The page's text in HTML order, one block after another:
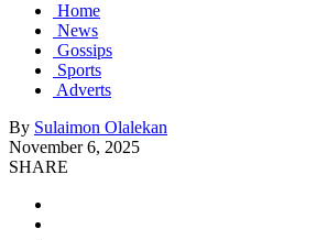
Home
News
Gossips
Sports
Adverts
By Sulaimon Olalekan
November 6, 2025
SHARE